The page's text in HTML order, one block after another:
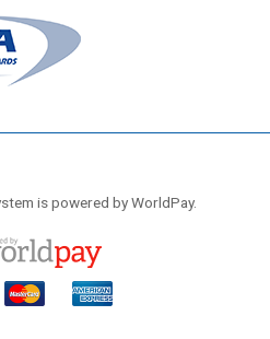
is powered by WorldPay.